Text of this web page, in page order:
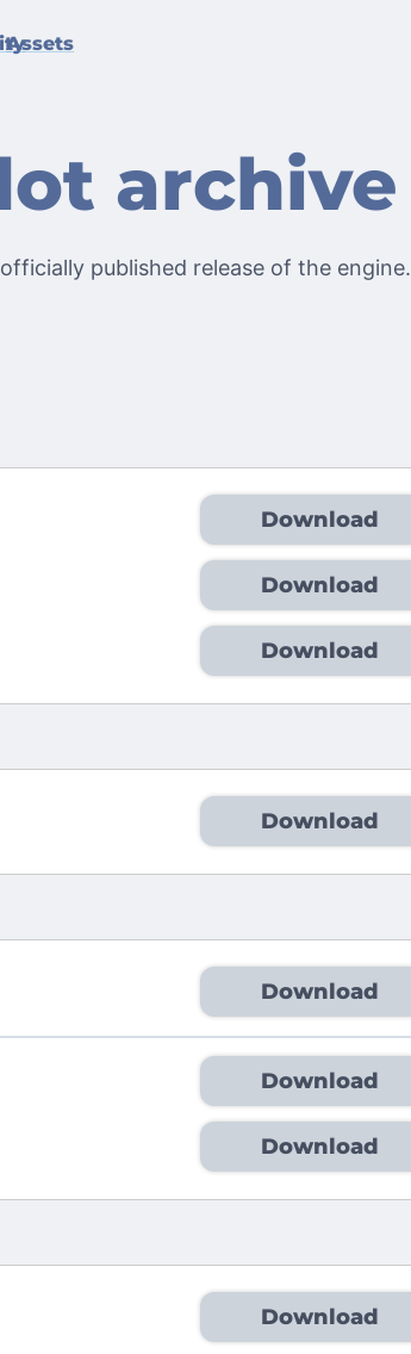
Assets
archive
published release of the engine.
Download
Download
Download
Download
Download
Download
Download
Download